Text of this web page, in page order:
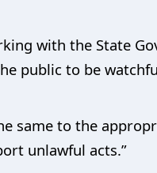
with the State
public to be
same to the
unlawful acts.”